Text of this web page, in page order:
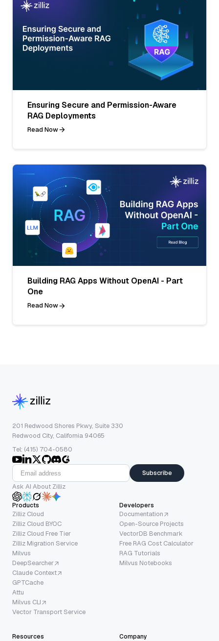
Ensuring Secure and Permission-Aware
RAG Deployments
Read Now
Building RAG Apps Without OpenAI - Part
One
Read Now
201 Redwood Shores Pkwy, Suite 330
Redwood City, California 94065
Tel: (415) 704-0580
Subscribe
Ask AI About Zilliz
Products
Zilliz Cloud
Zilliz Cloud BYOC
Zilliz Cloud Free Tier
Zilliz Migration Service
Milvus
DeepSearcher
Claude Context
GPTCache
Attu
Milvus CLI
Vector Transport Service
Developers
Documentation
Open-Source Projects
VectorDB Benchmark
Free RAG Cost Calculator
RAG Tutorials
Milvus Notebooks
Resources Company